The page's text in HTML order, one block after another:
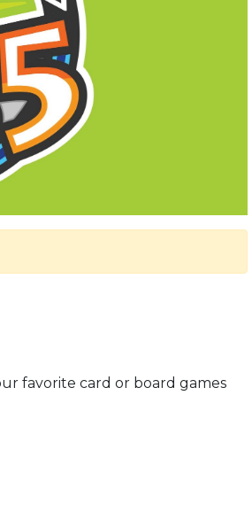
favorite card or board games